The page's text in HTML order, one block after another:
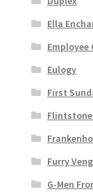
Ella
Employee
Eulogy
First
Furry
G-Men